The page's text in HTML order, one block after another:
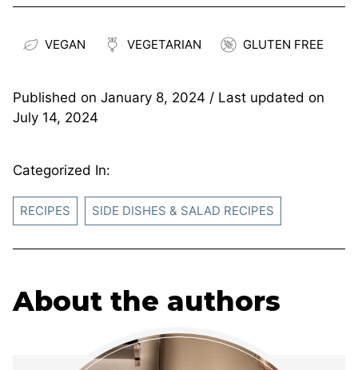
VEGAN VEGETARIAN GLUTEN FREE
Published on January 8, 2024 / Last updated on
July 14, 2024
Categorized In:
RECIPES SIDE DISHES & SALAD RECIPES
About the authors